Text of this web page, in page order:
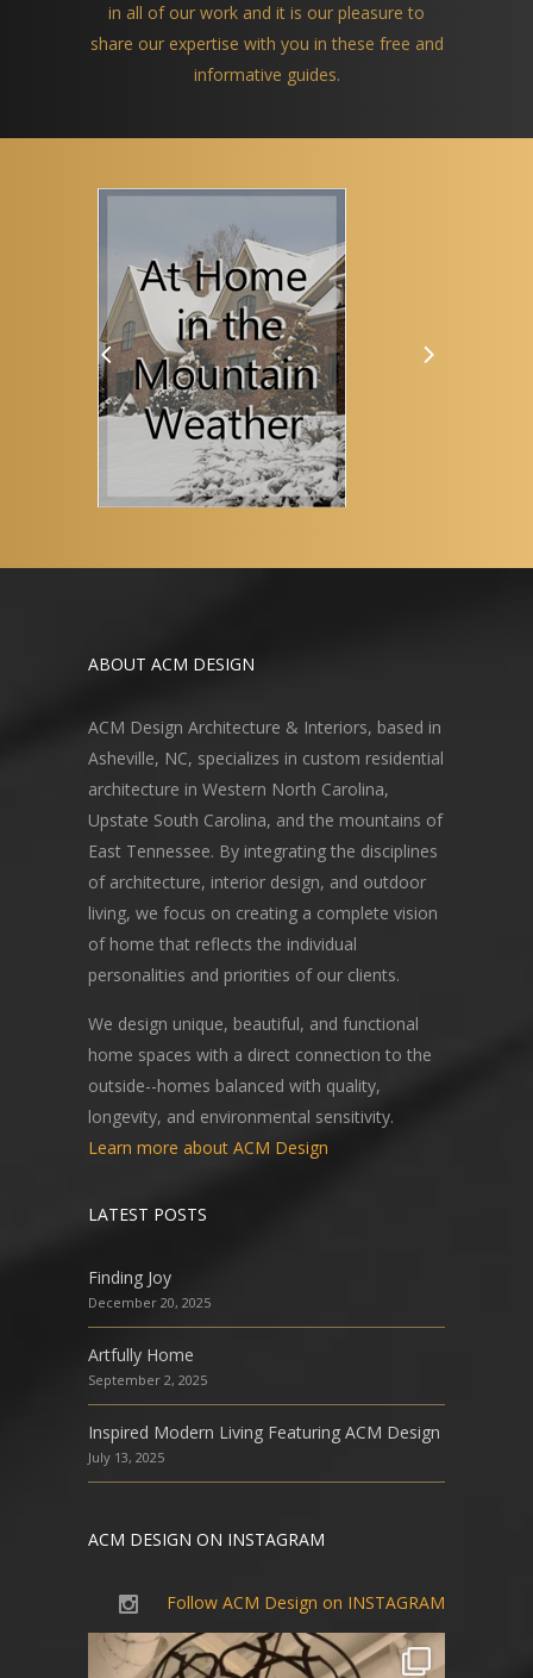
in all of our work and it is our pleasure to
share our expertise with you in these free and
informative guides.
ABOUT ACM DESIGN
ACM Design Architecture & Interiors, based in
Asheville, NC, specializes in custom residential
architecture in Western North Carolina,
Upstate South Carolina, and the mountains of
East Tennessee. By integrating the disciplines
of architecture, interior design, and outdoor
living, we focus on creating a complete vision
of home that reflects the individual
personalities and priorities of our clients.
We design unique, beautiful, and functional
home spaces with a direct connection to the
outside--homes balanced with quality,
longevity, and environmental sensitivity.
Learn more about ACM Design
LATEST POSTS
Finding Joy
December 20, 2025
Artfully Home
September 2, 2025
Inspired Modern Living Featuring ACM Design
July 13, 2025
ACM DESIGN ON INSTAGRAM
Follow ACM Design on INSTAGRAM